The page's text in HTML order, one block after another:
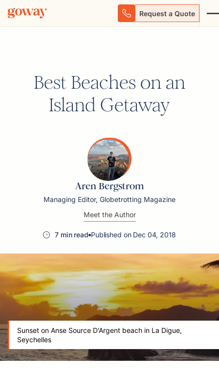
Request a Quote
Best Beaches on an
Island Getaway
Aren Bergstrom
Managing Editor, Globetrotting Magazine
Meet the Author
7 min read Published on Dec 04, 2018
Sunset on Anse Source D'Argent beach in La Digue,
Seychelles